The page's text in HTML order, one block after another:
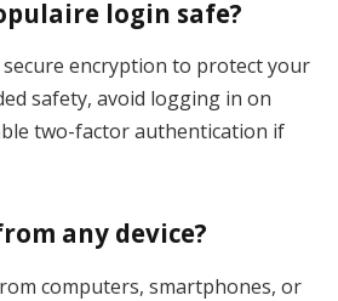
login safe?
encryption to protect your
safety, avoid logging in on
two-factor authentication if
any device?
computers, smartphones, or